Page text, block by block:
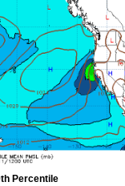
Percentile